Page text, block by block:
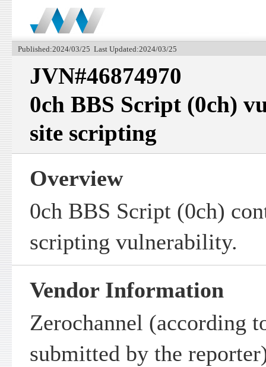
Published:2024/03/25 Last Updated:2024/03/25
JVN#46874970
0ch BBS Script (0ch)
site scripting
Overview
0ch BBS Script (0ch)
scripting vulnerability.
Vendor Information
Zerochannel (according
submitted by the